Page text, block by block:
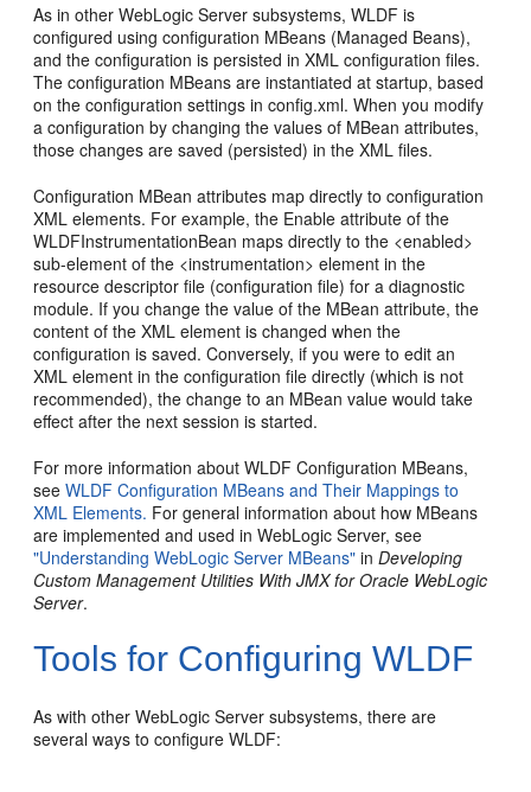
As in other WebLogic Server subsystems, WLDF is
configured using configuration MBeans (Managed Beans),
and the configuration is persisted in XML configuration files.
The configuration MBeans are instantiated at startup, based
on the configuration settings in config.xml. When you modify
a configuration by changing the values of MBean attributes,
those changes are saved (persisted) in the XML files.
Configuration MBean attributes map directly to configuration
XML elements. For example, the Enable attribute of the
WLDFInstrumentationBean maps directly to the <enabled>
sub-element of the <instrumentation> element in the
resource descriptor file (configuration file) for a diagnostic
module. If you change the value of the MBean attribute, the
content of the XML element is changed when the
configuration is saved. Conversely, if you were to edit an
XML element in the configuration file directly (which is not
recommended), the change to an MBean value would take
effect after the next session is started.
For more information about WLDF Configuration MBeans,
seeWLDF Configuration MBeans and Their Mappings to
XML Elements. For general information about how MBeans
are implemented and used in WebLogic Server, see
"Understanding WebLogic Server MBeans" inDeveloping
Custom Management Utilities With JMX for Oracle WebLogic
Server.
Tools for Configuring WLDF
As with other WebLogic Server subsystems, there are
several ways to configure WLDF: